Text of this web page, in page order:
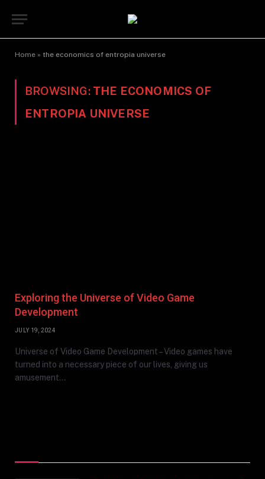
Home » the economics of entropia universe
BROWSING: THE ECONOMICS OF
ENTROPIA UNIVERSE
Exploring the Universe of Video Game
Development
JULY 19, 2024
Universe of Video Game Development – Video games have
turned into a necessary piece of our lives, giving us
amusement…